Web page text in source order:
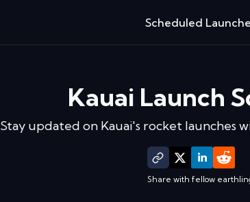
Scheduled
Kauai Launch
Stay updated on Kauai's rocket launches
Share with fellow